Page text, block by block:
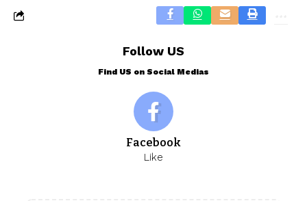
Follow US
Find US on Social Medias
Facebook
Like